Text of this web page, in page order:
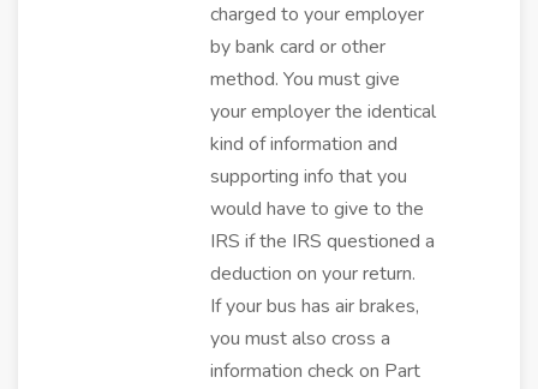
charged to your employer
by bank card or other
method. You must give
your employer the identical
kind of information and
supporting info that you
would have to give to the
IRS if the IRS questioned a
deduction on your return.
If your bus has air brakes,
you must also cross a
information check on Part